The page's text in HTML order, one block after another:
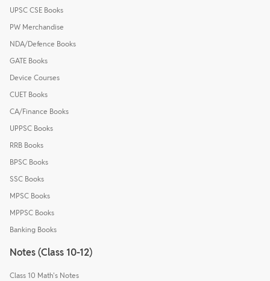
UPSC CSE Books
PW Merchandise
NDA/Defence Books
GATE Books
Device Courses
CUET Books
CA/Finance Books
UPPSC Books
RRB Books
BPSC Books
SSC Books
MPSC Books
MPPSC Books
Banking Books
Notes (Class 10-12)
Class 10 Math's Notes